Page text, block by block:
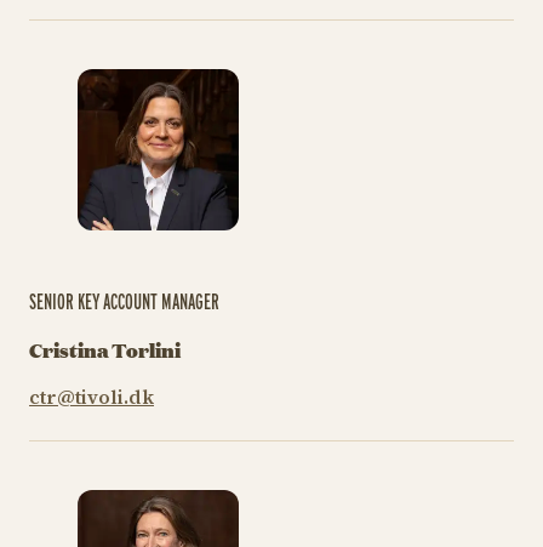
SENIOR KEY ACCOUNT MANAGER
Cristina Torlini
ctr@tivoli.dk